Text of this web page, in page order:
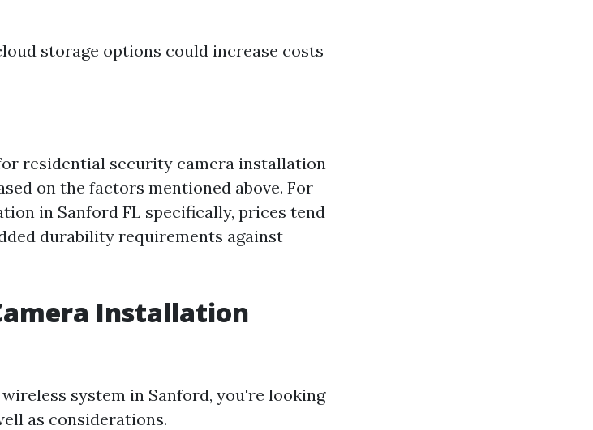
storage options could increase costs
residential security camera installation
on the factors mentioned above. For
in Sanford FL specifically, prices tend
durability requirements against
Installation
system in Sanford, you're looking
as considerations.